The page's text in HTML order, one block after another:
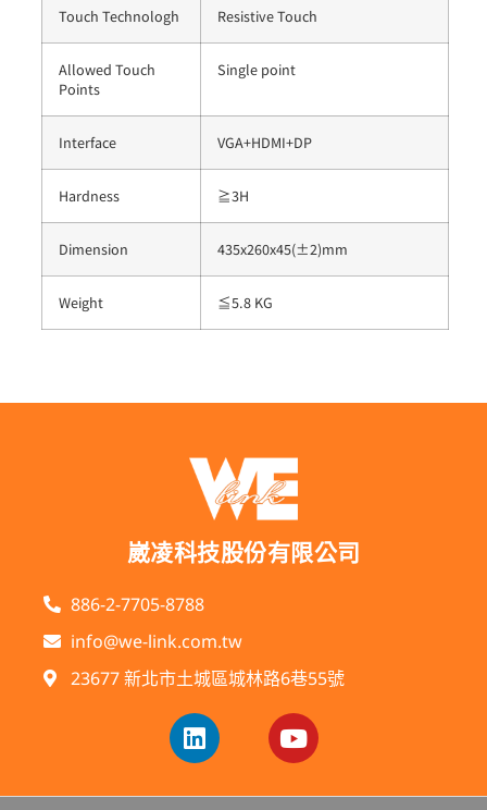
Touch Technologh Resistive Touch
Allowed Touch
Points
Single point
Interface VGA+HDMI+DP
Hardness ≧3H
Dimension 435x260x45(±2)mm
Weight ≦5.8 KG
崴凌科技股份有限公司
886-2-7705-8788
info@we-link.com.tw
23677 新北市土城區城林路6巷55號